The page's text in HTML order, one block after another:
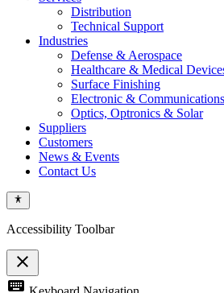
Distribution
Technical Support
Industries
Defense & Aerospace
Healthcare & Medical
Surface Finishing
Electronic & Communications
Optics, Optronics & Solar
Suppliers
Customers
News & Events
Contact Us
Accessibility Toolbar
close
Toggle
keyboard